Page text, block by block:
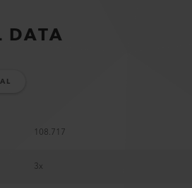
DATA
108.717
3x